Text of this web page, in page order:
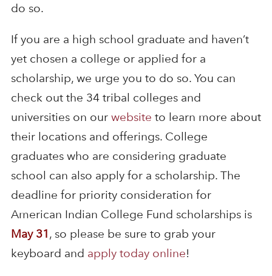
do so.
If you are a high school graduate and haven’t
yet chosen a college or applied for a
scholarship, we urge you to do so. You can
check out the 34 tribal colleges and
universities on our website to learn more about
their locations and offerings. College
graduates who are considering graduate
school can also apply for a scholarship. The
deadline for priority consideration for
American Indian College Fund scholarships is
May 31 , so please be sure to grab your
keyboard and apply today online!